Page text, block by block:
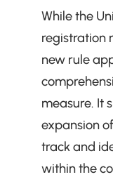
While the
registration
new rule
measure. It
expansion
track and
within the